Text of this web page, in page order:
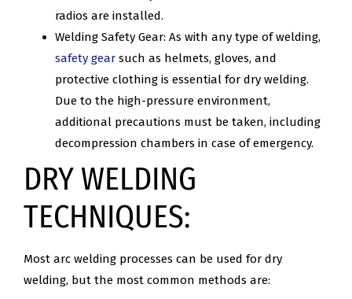
radios are installed.
Welding Safety Gear: As with any type of welding,
safety gear such as helmets, gloves, and
protective clothing is essential for dry welding.
Due to the high-pressure environment,
additional precautions must be taken, including
decompression chambers in case of emergency.
DRY WELDING
TECHNIQUES:
Most arc welding processes can be used for dry
welding, but the most common methods are: